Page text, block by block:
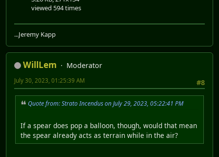
viewed 594 times
...Jeremy Kapp
WillLem
Moderator
#8
July 30, 2023, 01:25:39 AM
Quote from: Strato Incendus on July 29, 2023, 05:22:41 PM
If a spear does pop a balloon, though, would that mean
the spear already acts as terrain while in the air?